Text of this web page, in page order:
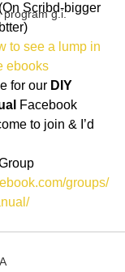
program g.i.
Scribd-bigger
to see a lump in
ebooks
for our DIY
Facebook
to join & I’d
groups/